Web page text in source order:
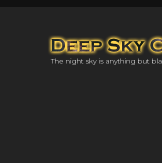
The night sky is anything but